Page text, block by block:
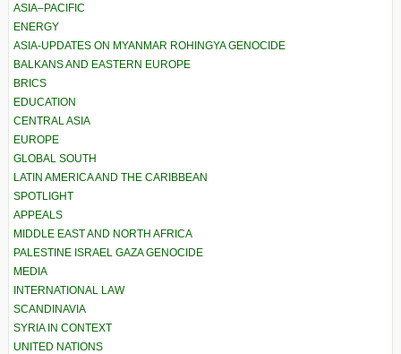
ASIA–PACIFIC
ENERGY
ASIA-UPDATES ON MYANMAR ROHINGYA GENOCIDE
BALKANS AND EASTERN EUROPE
BRICS
EDUCATION
CENTRAL ASIA
EUROPE
GLOBAL SOUTH
LATIN AMERICA AND THE CARIBBEAN
SPOTLIGHT
APPEALS
MIDDLE EAST AND NORTH AFRICA
PALESTINE ISRAEL GAZA GENOCIDE
MEDIA
INTERNATIONAL LAW
SCANDINAVIA
SYRIA IN CONTEXT
UNITED NATIONS